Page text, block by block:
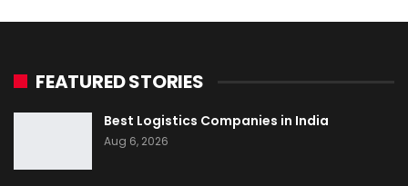
FEATURED STORIES
Best Logistics Companies in India
Aug 6, 2026